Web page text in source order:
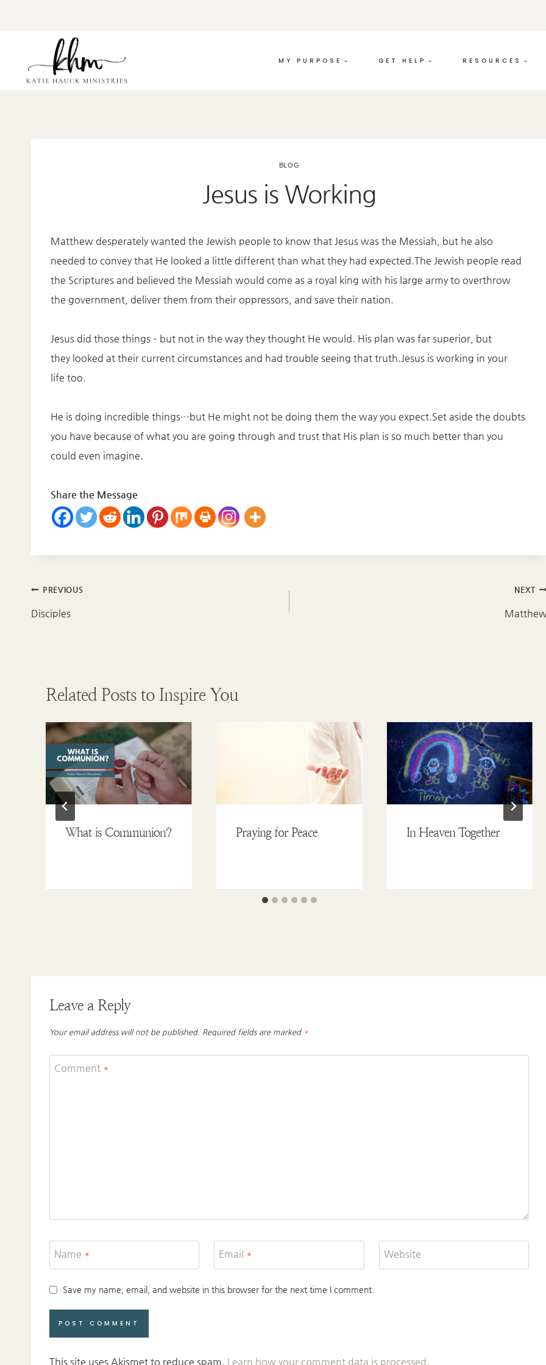
MY PURPOSE GET HELP RESOURCES
BLOG
Jesus is Working
Matthew desperately wanted the Jewish people to know that Jesus was the Messiah, but he also
needed to convey that He looked a little different than what they had expected.The Jewish people read
the Scriptures and believed the Messiah would come as a royal king with his large army to overthrow
the government, deliver them from their oppressors, and save their nation.
Jesus did those things – but not in the way they thought He would. His plan was far superior, but
they looked at their current circumstances and had trouble seeing that truth.Jesus is working in your
life too.
He is doing incredible things…but He might not be doing them the way you expect.Set aside the doubts
you have because of what you are going through and trust that His plan is so much better than you
could even imagine.
Share the Message
Post
navigation
PREVIOUS
Disciples
NEXT
Related Posts to Inspire You
What is Communion? Praying for Peace In Heaven Together
Leave a Reply
Your email address will not be published. Required fields are marked *
Comment *
Name * Email * Website
Save my name, email, and website in this browser for the next time I comment.
This site uses Akismet to reduce spam. Learn how your comment data is processed.